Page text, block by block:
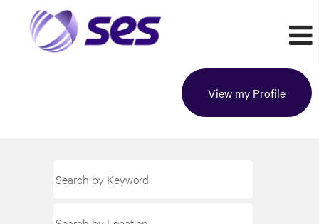
View my Profile